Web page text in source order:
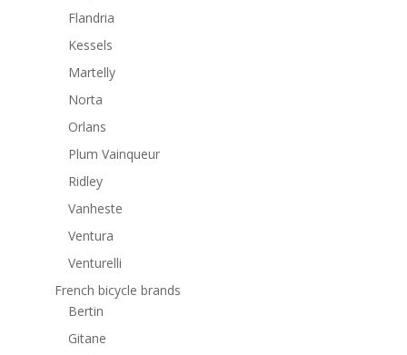
Flandria
Kessels
Martelly
Norta
Orlans
Plum Vainqueur
Ridley
Vanheste
Ventura
Venturelli
French bicycle brands
Bertin
Gitane